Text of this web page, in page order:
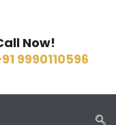
Now!
9990110596